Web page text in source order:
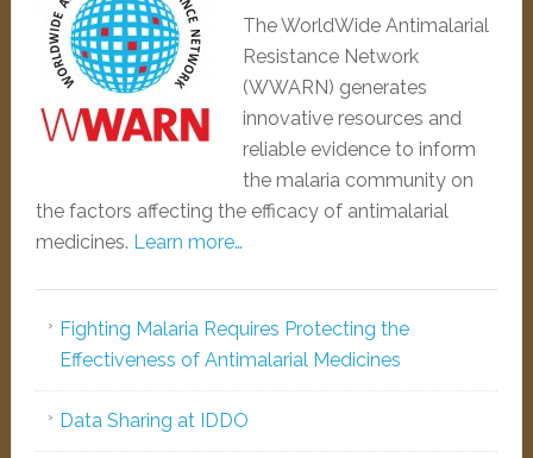
The WorldWide Antimalarial
Resistance Network
(WWARN) generates
innovative resources and
reliable evidence to inform
the malaria community on
the factors affecting the efficacy of antimalarial
medicines. Learn more…
Fighting Malaria Requires Protecting the
Effectiveness of Antimalarial Medicines
Data Sharing at IDDO